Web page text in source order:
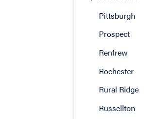
Pittsburgh
Prospect
Renfrew
Rochester
Rural Ridge
Russellton